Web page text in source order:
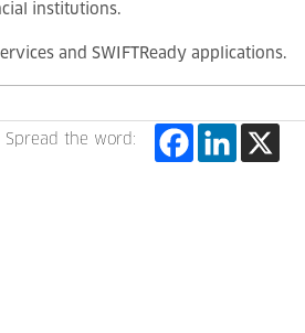
institutions.
and SWIFTReady applications.
Spread the word: